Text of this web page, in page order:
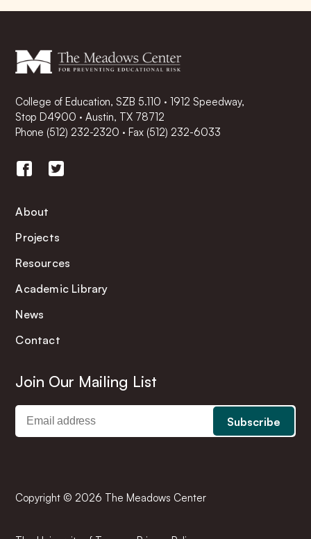
College of Education, SZB 5.110 · 1912 Speedway,
Stop D4900 · Austin, TX 78712
Phone (512) 232-2320 ·Fax (512) 232-6033
About
Projects
Resources
Academic Library
News
Contact
Join Our Mailing List
Copyright © 2026 The Meadows Center